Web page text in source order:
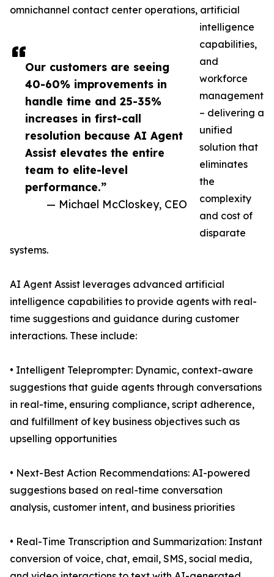
Our customers are seeing
40-60% improvements in
handle time and 25-35%
increases in first-call
resolution because AI Agent
Assist elevates the entire
team to elite-level
performance.”
— Michael McCloskey, CEO
omnichannel contact center operations, artificial
intelligence
capabilities,
and
workforce
management
– delivering a
unified
solution that
eliminates
the
complexity
and cost of
disparate
systems.
AI Agent Assist leverages advanced artificial
intelligence capabilities to provide agents with real-
time suggestions and guidance during customer
interactions. These include:
• Intelligent Teleprompter: Dynamic, context-aware
suggestions that guide agents through conversations
in real-time, ensuring compliance, script adherence,
and fulfillment of key business objectives such as
upselling opportunities
• Next-Best Action Recommendations: AI-powered
suggestions based on real-time conversation
analysis, customer intent, and business priorities
• Real-Time Transcription and Summarization: Instant
conversion of voice, chat, email, SMS, social media,